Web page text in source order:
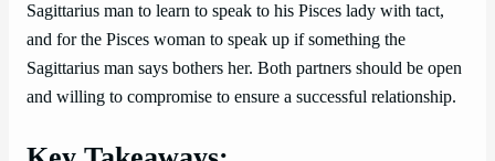
Sagittarius man to learn to speak to his Pisces lady with tact,
and for the Pisces woman to speak up if something the
Sagittarius man says bothers her. Both partners should be open
and willing to compromise to ensure a successful relationship.